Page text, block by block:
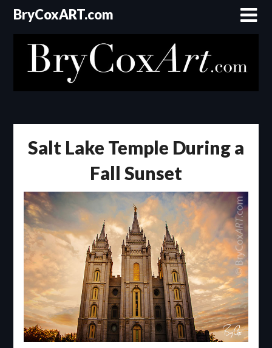
SkipBryCoxART.com
Salt Lake Temple During a
Fall Sunset